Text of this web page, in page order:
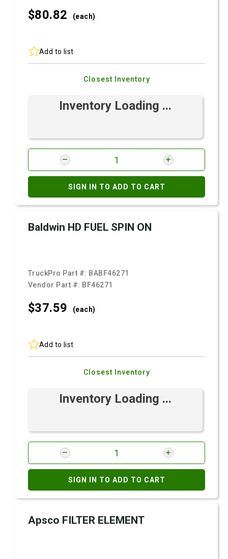
$80.82 (each)
Add to list
Closest Inventory
Inventory Loading ...
SIGN IN TO ADD TO CART
Baldwin HD FUEL SPIN ON
TruckPro Part #: BABF46271
Vendor Part #: BF46271
$37.59 (each)
Add to list
Closest Inventory
Inventory Loading ...
SIGN IN TO ADD TO CART
Apsco FILTER ELEMENT